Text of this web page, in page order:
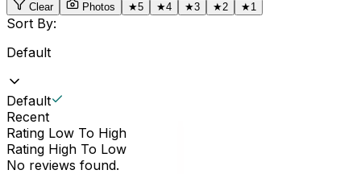
Clear Photos ★5 ★4 ★3 ★2 ★1
Sort By:
Default
Default
Recent
Rating Low To High
Rating High To Low
No reviews found.